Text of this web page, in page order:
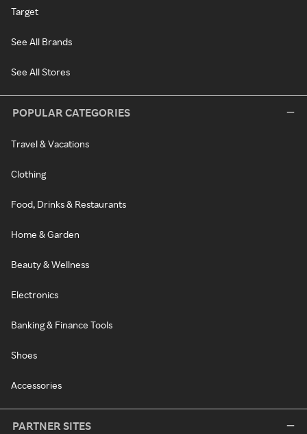
Target
See All Brands
See All Stores
POPULAR CATEGORIES
Travel & Vacations
Clothing
Food, Drinks & Restaurants
Home & Garden
Beauty & Wellness
Electronics
Banking & Finance Tools
Shoes
Accessories
PARTNER SITES